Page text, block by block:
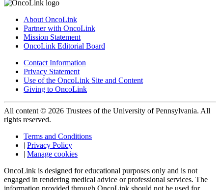
About OncoLink
Partner with OncoLink
Mission Statement
OncoLink Editorial Board
Contact Information
Privacy Statement
Use of the OncoLink Site and Content
Giving to OncoLink
All content © 2026 Trustees of the University of Pennsylvania. All
rights reserved.
Terms and Conditions
| Privacy Policy
| Manage cookies
OncoLink is designed for educational purposes only and is not
engaged in rendering medical advice or professional services. The